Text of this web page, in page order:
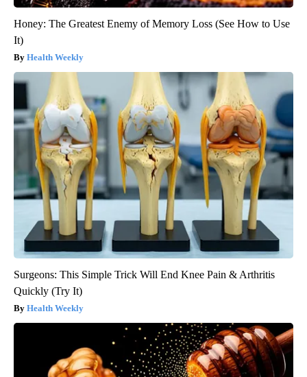
Honey: The Greatest Enemy of Memory Loss (See How to Use
It)
Health Weekly
Surgeons: This Simple Trick Will End Knee Pain & Arthritis
Quickly (Try It)
Health Weekly